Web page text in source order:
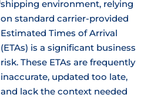
shipping environment, relying
on standard carrier-provided
Estimated Times of Arrival
(ETAs) is a significant business
risk. These ETAs are frequently
inaccurate, updated too late,
and lack the context needed